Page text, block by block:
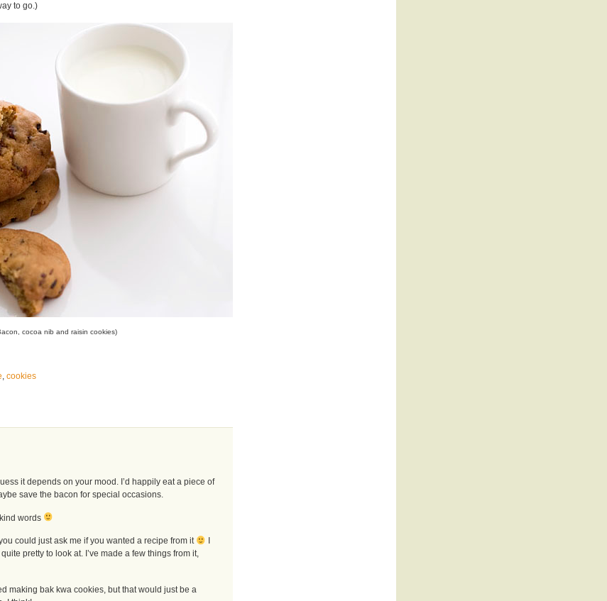
to go.)
cocoa nib and raisin cookies)
, cookies
it depends on your mood. I’d happily eat a piece of
save the bacon for special occasions.
words
could just ask me if you wanted a recipe from it
pretty to look at. I’ve made a few things from it,
making bak kwa cookies, but that would just be a